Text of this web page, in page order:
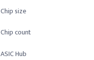
Chip size
Chip count
ASIC Hub